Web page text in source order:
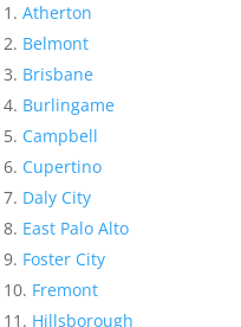
Atherton
Belmont
Brisbane
Burlingame
Campbell
Cupertino
Daly City
East Palo Alto
Foster City
Fremont
Hillsborough